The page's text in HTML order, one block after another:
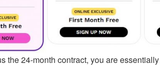
the 24-month contract, you are